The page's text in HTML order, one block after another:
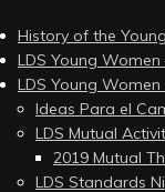
History of the
LDS Young
LDS Young Women
Ideas Para el
LDS Mutual
2019 Mutual
LDS Standards